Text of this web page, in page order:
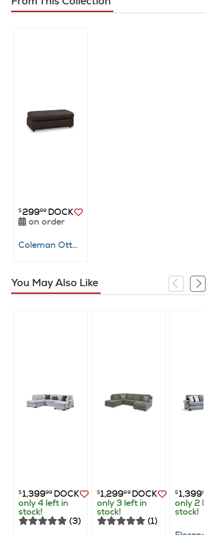
$ 29999 DOCK
on order
Coleman Ottoman
You May Also Like
$ 1,39999 DOCK
only 4 left in
stock!
(3)
$1,29999 DOCK
only 3 left in
stock!
(1)
$ 1,39999
only 2 left
stock!